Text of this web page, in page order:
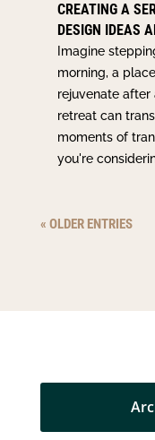
CREATING A
DESIGN IDEAS
Imagine
morning, a
rejuvenate after
retreat can
moments of
you're
« OLDER ENTRIES